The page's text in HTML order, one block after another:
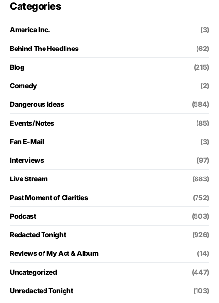
Categories
America Inc. (3)
Behind The Headlines (62)
Blog (215)
Comedy (2)
Dangerous Ideas (584)
Events/Notes (85)
Fan E-Mail (3)
Interviews (97)
Live Stream (883)
Past Moment of Clarities (752)
Podcast (503)
Redacted Tonight (926)
Reviews of My Act & Album (14)
Uncategorized (447)
Unredacted Tonight (103)